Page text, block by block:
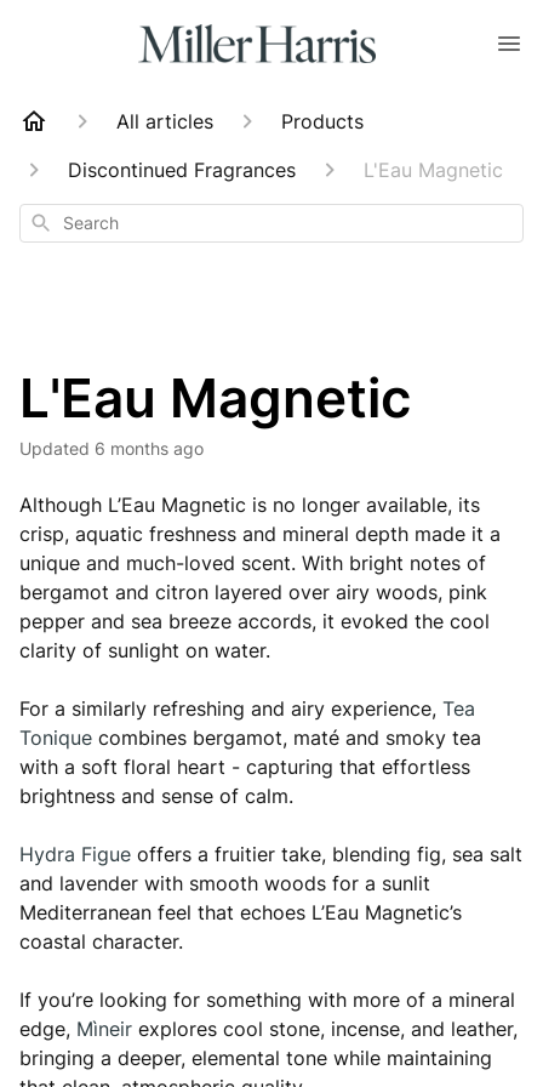
All articles
Products
Discontinued Fragrances
L'Eau Magnetic
Search
L'Eau Magnetic
Updated 6 months ago
Although L’Eau Magnetic is no longer available, its
crisp, aquatic freshness and mineral depth made it a
unique and much-loved scent. With bright notes of
bergamot and citron layered over airy woods, pink
pepper and sea breeze accords, it evoked the cool
clarity of sunlight on water.
For a similarly refreshing and airy experience, Tea
Tonique combines bergamot, maté and smoky tea
with a soft floral heart - capturing that effortless
brightness and sense of calm.
Hydra Figue offers a fruitier take, blending fig, sea salt
and lavender with smooth woods for a sunlit
Mediterranean feel that echoes L’Eau Magnetic’s
coastal character.
If you’re looking for something with more of a mineral
edge, Mìneir explores cool stone, incense, and leather,
bringing a deeper, elemental tone while maintaining